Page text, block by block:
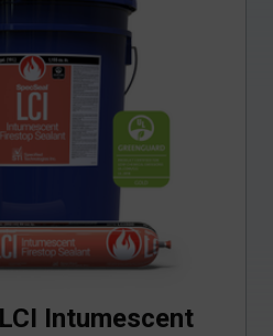
Intumescent